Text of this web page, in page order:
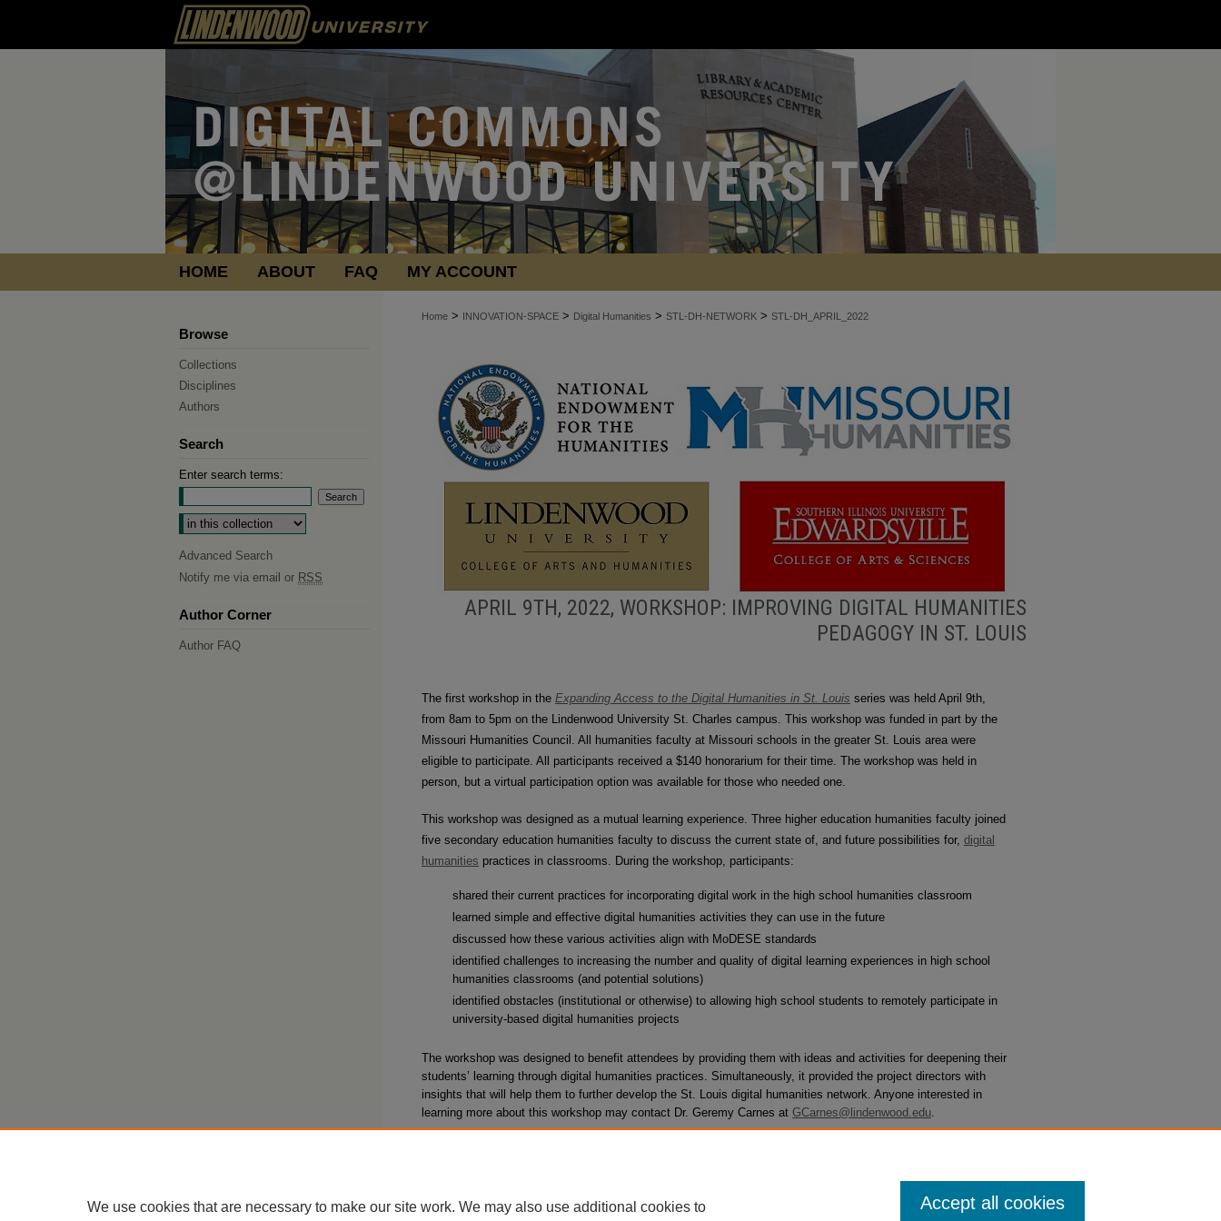
HOME ABOUT FAQ MY ACCOUNT
Home > INNOVATION-SPACE > Digital Humanities > STL-DH-NETWORK > STL-DH_APRIL_2022
APRIL 9TH, 2022, WORKSHOP: IMPROVING DIGITAL HUMANITIES
PEDAGOGY IN ST. LOUIS
The first workshop in the Expanding Access to the Digital Humanities in St. Louis series was held April 9th,
from 8am to 5pm on the Lindenwood University St. Charles campus. This workshop was funded in part by the
Missouri Humanities Council. All humanities faculty at Missouri schools in the greater St. Louis area were
eligible to participate. All participants received a $140 honorarium for their time. The workshop was held in
person, but a virtual participation option was available for those who needed one.
This workshop was designed as a mutual learning experience. Three higher education humanities faculty joined
five secondary education humanities faculty to discuss the current state of, and future possibilities for, digital
humanities practices in classrooms. During the workshop, participants:
shared their current practices for incorporating digital work in the high school humanities classroom
learned simple and effective digital humanities activities they can use in the future
discussed how these various activities align with MoDESE standards
identified challenges to increasing the number and quality of digital learning experiences in high school
humanities classrooms (and potential solutions)
identified obstacles (institutional or otherwise) to allowing high school students to remotely participate in
university-based digital humanities projects
The workshop was designed to benefit attendees by providing them with ideas and activities for deepening their
students’ learning through digital humanities practices. Simultaneously, it provided the project directors with
insights that will help them to further develop the St. Louis digital humanities network. Anyone interested in
learning more about this workshop may contact Dr. Geremy Carnes at GCarnes@lindenwood.edu.
Browse
Collections
Disciplines
Authors
Search
Enter search terms:
Select context to search:
Advanced Search
Notify me via email or RSS
Author Corner
Author FAQ
We use cookies that are necessary to make our site work. We may also use additional cookies to Accept all cookies